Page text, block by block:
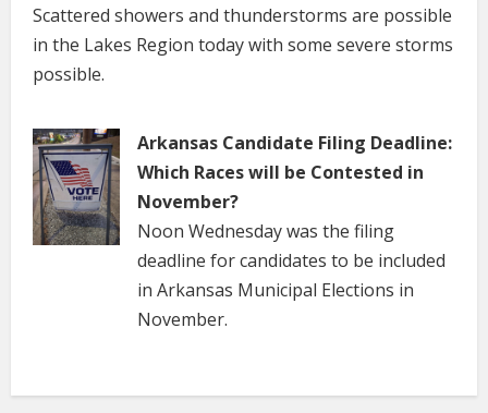
Scattered showers and thunderstorms are possible
in the Lakes Region today with some severe storms
possible.
Arkansas Candidate Filing Deadline:
Which Races will be Contested in
November?
Noon Wednesday was the filing
deadline for candidates to be included
in Arkansas Municipal Elections in
November.